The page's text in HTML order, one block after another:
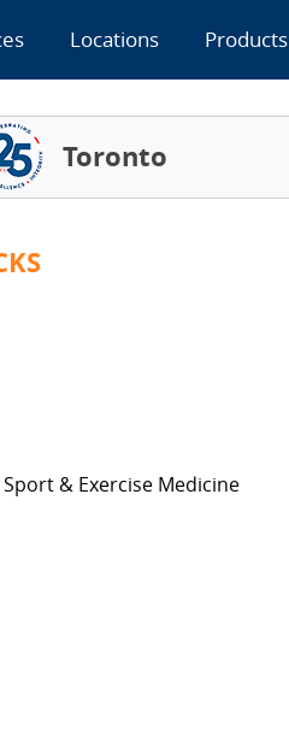
Locations Products
Toronto
& Exercise Medicine